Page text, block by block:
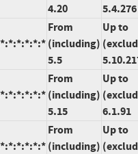
4.20
5.4.276
From
(including)
5.5
Up to
From
(including)
5.15
Up to
6.1.91
From
(including)
Up to